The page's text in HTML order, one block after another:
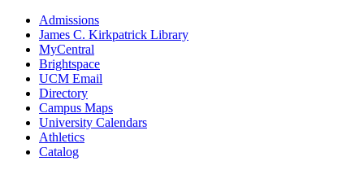
Admissions
James C. Kirkpatrick Library
MyCentral
Brightspace
UCM Email
Directory
Campus Maps
University Calendars
Athletics
Catalog